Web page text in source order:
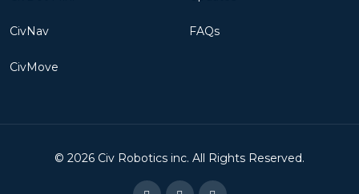
CivNav
CivMove
FAQs
© 2026 Civ Robotics inc. All Rights Reserved.